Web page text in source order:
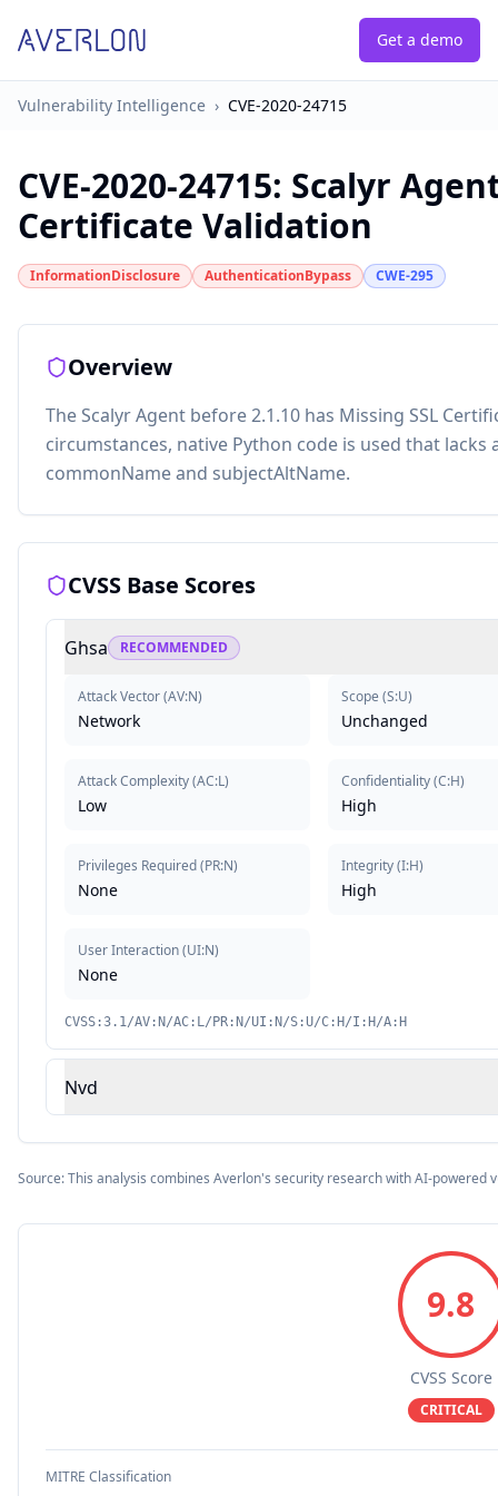
Get a demo
Vulnerability Intelligence › CVE-2020-24715
CVE-2020-24715: Scalyr
Certificate Validation
InformationDisclosure AuthenticationBypass CWE-295
Overview
The Scalyr Agent before 2.1.10 has Missing SSL
circumstances, native Python code is used that
commonName and subjectAltName.
CVSS Base Scores
Ghsa RECOMMENDED
Attack Vector(AV:N)
Network
Attack Complexity(AC:L)
Low
Privileges Required(PR:N)
None
User Interaction(UI:N)
None
Scope (S:U)
Unchanged
Confidentiality(C:H)
High
Integrity(I:H)
High
CVSS:3.1/AV:N/AC:L/PR:N/UI:N/S:U/C:H/I:H/A:H
Nvd
Source: This analysis combines Averlon's security research with AI-powered
9.8
CVSS Score
CRITICAL
MITRE Classification